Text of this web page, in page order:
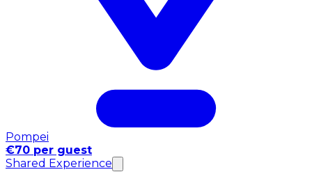
Pompei
€70 per guest
Shared Experience